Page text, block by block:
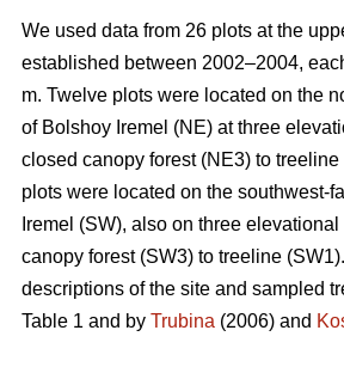
We used data from 26 plots at the
established between 2002–2004,
m. Twelve plots were located on the
of Bolshoy Iremel (NE) at three
closed canopy forest (NE3) to
plots were located on the southwest-
Iremel (SW), also on three
canopy forest (SW3) to treeline
descriptions of the site and sampled
Table 1 and by Trubina (2006) and